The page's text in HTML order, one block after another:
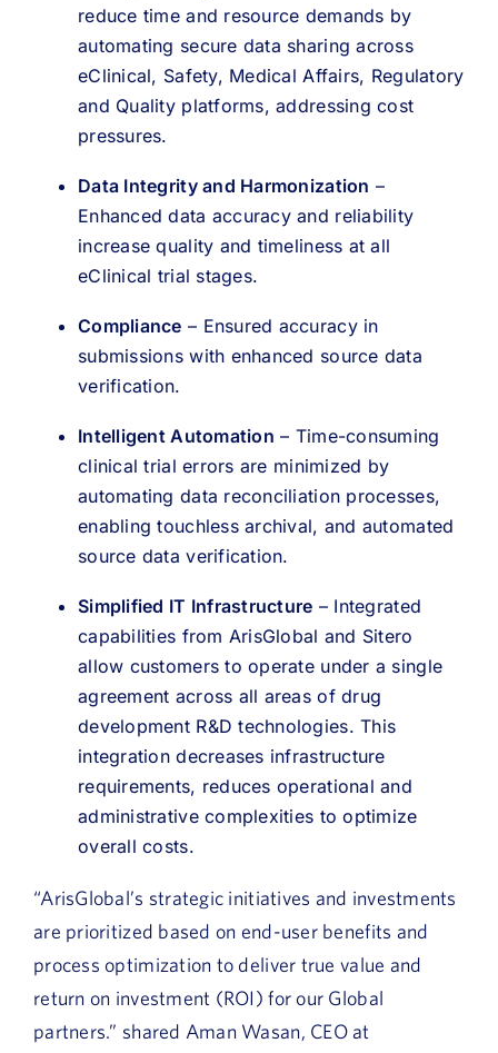
reduce time and resource demands by
automating secure data sharing across
eClinical, Safety, Medical Affairs, Regulatory
and Quality platforms, addressing cost
pressures.
Data Integrity and Harmonization –
Enhanced data accuracy and reliability
increase quality and timeliness at all
eClinical trial stages.
Compliance – Ensured accuracy in
submissions with enhanced source data
verification.
Intelligent Automation – Time-consuming
clinical trial errors are minimized by
automating data reconciliation processes,
enabling touchless archival, and automated
source data verification.
Simplified IT Infrastructure – Integrated
capabilities from ArisGlobal and Sitero
allow customers to operate under a single
agreement across all areas of drug
development R&D technologies. This
integration decreases infrastructure
requirements, reduces operational and
administrative complexities to optimize
overall costs.
“ArisGlobal’s strategic initiatives and investments
are prioritized based on end-user benefits and
process optimization to deliver true value and
return on investment (ROI) for our Global
partners.” shared Aman Wasan, CEO at